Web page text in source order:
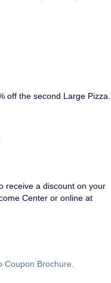
off the second Large Pizza.
receive a discount on your
Center or online at
Brochure.